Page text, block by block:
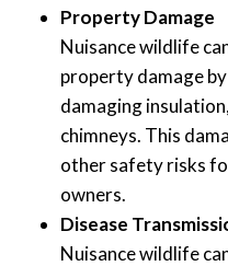
Property Damage
Nuisance wildlife
property damage
damaging
chimneys. This
other safety risks
owners.
Disease
Nuisance wildlife